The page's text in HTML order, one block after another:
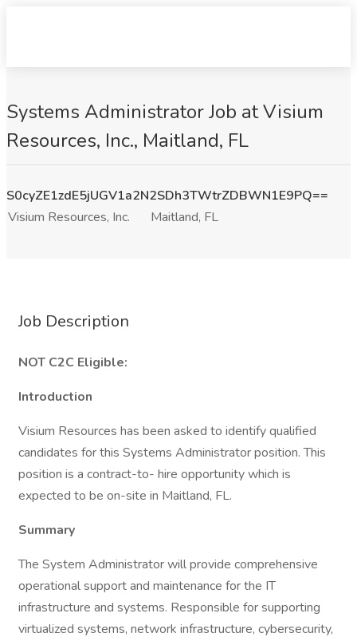
Systems Administrator Job at Visium
Resources, Inc., Maitland, FL
S0cyZE1zdE5jUGV1a2N2SDh3TWtrZDBWN1E9PQ==
Visium Resources, Inc.
Maitland, FL
Job Description
NOT C2C Eligible:
Introduction
Visium Resources has been asked to identify qualified
candidates for this Systems Administrator position. This
position is a contract-to- hire opportunity which is
expected to be on-site in Maitland, FL.
Summary
The System Administrator will provide comprehensive
operational support and maintenance for the IT
infrastructure and systems. Responsible for supporting
virtualized systems, network infrastructure, cybersecurity,